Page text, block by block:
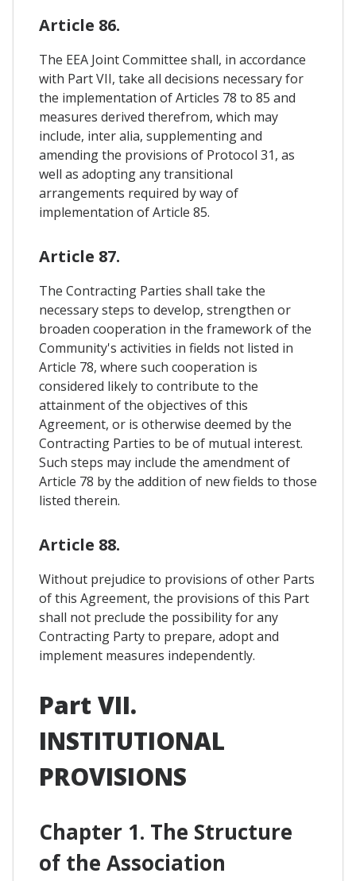
Article 86.
The EEA Joint Committee shall, in accordance
with Part VII, take all decisions necessary for
the implementation of Articles 78 to 85 and
measures derived therefrom, which may
include, inter alia, supplementing and
amending the provisions of Protocol 31, as
well as adopting any transitional
arrangements required by way of
implementation of Article 85.
Article 87.
The Contracting Parties shall take the
necessary steps to develop, strengthen or
broaden cooperation in the framework of the
Community's activities in fields not listed in
Article 78, where such cooperation is
considered likely to contribute to the
attainment of the objectives of this
Agreement, or is otherwise deemed by the
Contracting Parties to be of mutual interest.
Such steps may include the amendment of
Article 78 by the addition of new fields to those
listed therein.
Article 88.
Without prejudice to provisions of other Parts
of this Agreement, the provisions of this Part
shall not preclude the possibility for any
Contracting Party to prepare, adopt and
implement measures independently.
Part VII.
INSTITUTIONAL
PROVISIONS
Chapter 1. The Structure
of the Association